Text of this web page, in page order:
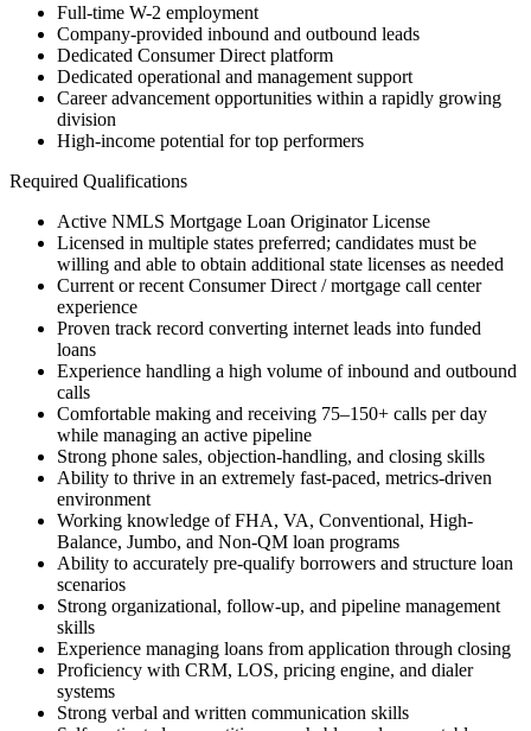
Full-time W-2 employment
Company-provided inbound and outbound leads
Dedicated Consumer Direct platform
Dedicated operational and management support
Career advancement opportunities within a rapidly growing
division
High-income potential for top performers
Required Qualifications
Active NMLS Mortgage Loan Originator License
Licensed in multiple states preferred; candidates must be
willing and able to obtain additional state licenses as needed
Current or recent Consumer Direct / mortgage call center
experience
Proven track record converting internet leads into funded
loans
Experience handling a high volume of inbound and outbound
calls
Comfortable making and receiving 75–150+ calls per day
while managing an active pipeline
Strong phone sales, objection-handling, and closing skills
Ability to thrive in an extremely fast-paced, metrics-driven
environment
Working knowledge of FHA, VA, Conventional, High-
Balance, Jumbo, and Non-QM loan programs
Ability to accurately pre-qualify borrowers and structure loan
scenarios
Strong organizational, follow-up, and pipeline management
skills
Experience managing loans from application through closing
Proficiency with CRM, LOS, pricing engine, and dialer
systems
Strong verbal and written communication skills